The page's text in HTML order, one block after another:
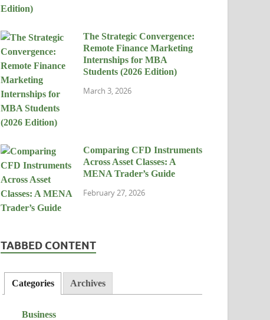
The Strategic Convergence:
Remote Finance Marketing
Internships for MBA
Students (2026 Edition)
March 3, 2026
Comparing CFD Instruments
Across Asset Classes: A
MENA Trader’s Guide
February 27, 2026
TABBED CONTENT
Categories Archives
Business